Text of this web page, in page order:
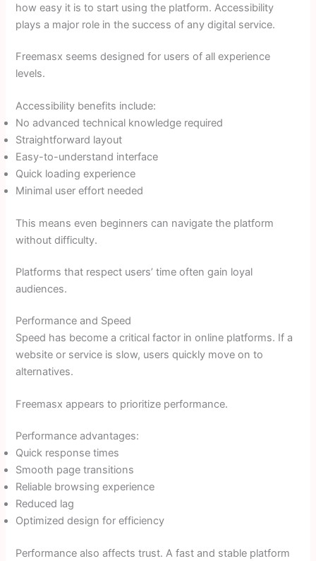
how easy it is to start using the platform. Accessibility
plays a major role in the success of any digital service.
Freemasx seems designed for users of all experience
levels.
Accessibility benefits include:
No advanced technical knowledge required
Straightforward layout
Easy-to-understand interface
Quick loading experience
Minimal user effort needed
This means even beginners can navigate the platform
without difficulty.
Platforms that respect users’ time often gain loyal
audiences.
Performance and Speed
Speed has become a critical factor in online platforms. If a
website or service is slow, users quickly move on to
alternatives.
Freemasx appears to prioritize performance.
Performance advantages:
Quick response times
Smooth page transitions
Reliable browsing experience
Reduced lag
Optimized design for efficiency
Performance also affects trust. A fast and stable platform